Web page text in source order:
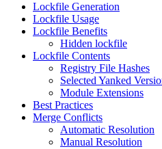
Lockfile Generation
Lockfile Usage
Lockfile Benefits
Hidden lockfile
Lockfile Contents
Registry File Hashes
Selected Yanked
Module Extensions
Best Practices
Merge Conflicts
Automatic Resolution
Manual Resolution